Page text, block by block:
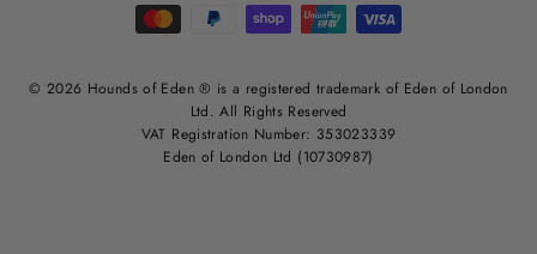
© 2026 Hounds of Eden ® is a registered trademark of Eden of London
Ltd. All Rights Reserved
VAT Registration Number: 353023339
Eden of London Ltd (10730987)